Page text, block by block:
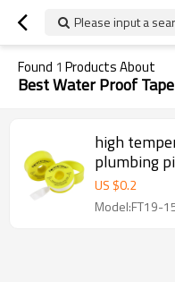
Please input a
Found 1 Products About
Best Water Proof
high
plumbing
US $0.2
Model:FT19-